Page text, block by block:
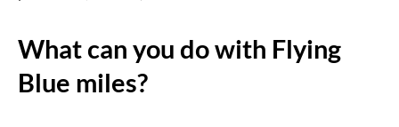
What can you do with Flying
Blue miles?